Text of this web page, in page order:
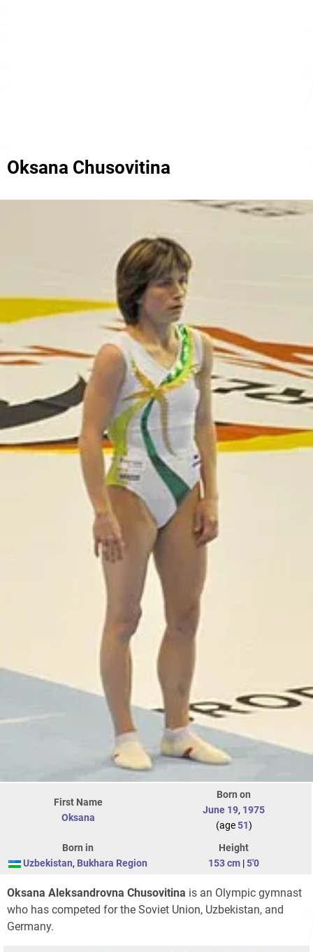
Oksana Chusovitina
First Name
Oksana
Born on
June 19, 1975
(age51)
Born in
Uzbekistan, Bukhara Region
Height
153 cm |5'0
Oksana Aleksandrovna Chusovitina is an Olympic gymnast
who has competed for the Soviet Union, Uzbekistan, and
Germany.